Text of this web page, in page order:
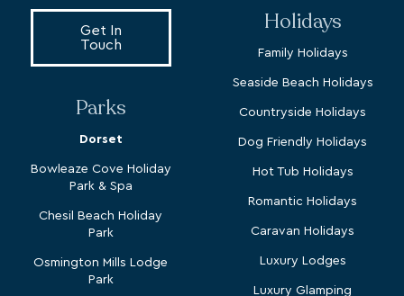
Get In
Touch
Parks
Dorset
Bowleaze Cove Holiday
Park & Spa
Chesil Beach Holiday
Park
Osmington Mills Lodge
Park
Holidays
Family Holidays
Seaside Beach Holidays
Countryside Holidays
Dog Friendly Holidays
Hot Tub Holidays
Romantic Holidays
Caravan Holidays
Luxury Lodges
Luxury Glamping